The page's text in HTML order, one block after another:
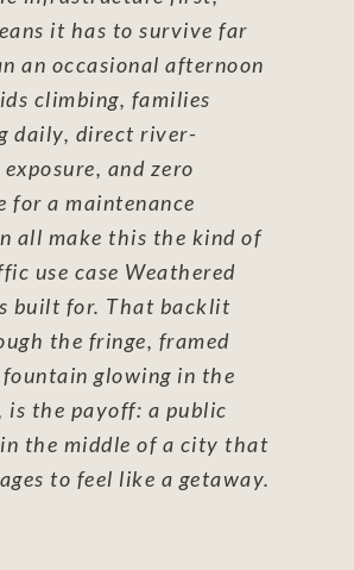
it has to survive far
an occasional afternoon
climbing, families
daily, direct river-
and zero
for a maintenance
all make this the kind of
use case Weathered
built for. That backlit
the fringe, framed
glowing in the
is the payoff: a public
the middle of a city that
to feel like a getaway.